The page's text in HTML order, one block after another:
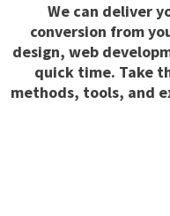
We can deliver
conversion from
design, web
quick time. Take
methods, tools, and